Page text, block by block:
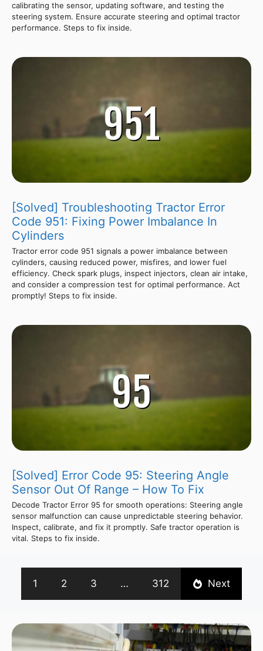
calibrating the sensor, updating software, and testing the
steering system. Ensure accurate steering and optimal tractor
performance. Steps to fix inside.
[Solved] Troubleshooting Tractor Error
Code 951: Fixing Power Imbalance In
Cylinders
Tractor error code 951 signals a power imbalance between
cylinders, causing reduced power, misfires, and lower fuel
efficiency. Check spark plugs, inspect injectors, clean air intake,
and consider a compression test for optimal performance. Act
promptly! Steps to fix inside.
[Solved] Error Code 95: Steering Angle
Sensor Out Of Range – How To Fix
Decode Tractor Error 95 for smooth operations: Steering angle
sensor malfunction can cause unpredictable steering behavior.
Inspect, calibrate, and fix it promptly. Safe tractor operation is
vital. Steps to fix inside.
1 2 3 … 312 Next